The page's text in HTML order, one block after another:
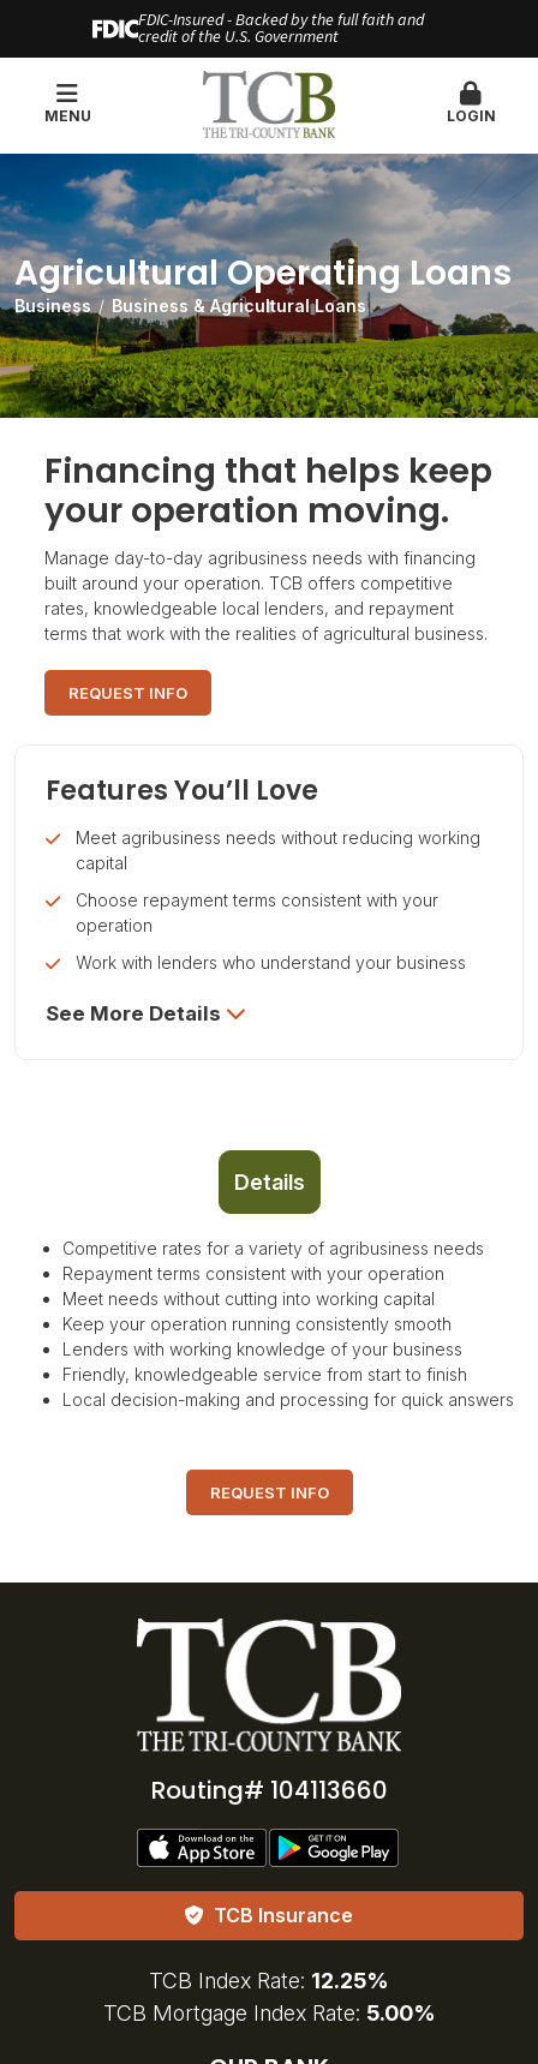
FDIC-Insured - Backed by the full faith and
credit of the U.S. Government
MENU LOGIN
Agricultural Operating Loans
Business Business & Agricultural Loans
Financing that helps keep
your operation moving.
Manage day-to-day agribusiness needs with financing
built around your operation. TCB offers competitive
rates, knowledgeable local lenders, and repayment
terms that work with the realities of agricultural business.
REQUEST INFO
Features You’ll Love
Meet agribusiness needs without reducing working
capital
Choose repayment terms consistent with your
operation
Work with lenders who understand your business
See More Details
Details
Competitive rates for a variety of agribusiness needs
Repayment terms consistent with your operation
Meet needs without cutting into working capital
Keep your operation running consistently smooth
Lenders with working knowledge of your business
Friendly, knowledgeable service from start to finish
Local decision-making and processing for quick answers
REQUEST INFO
Routing# 104113660
TCB Insurance
TCB Index Rate: 12.25%
TCB Mortgage Index Rate: 5.00%